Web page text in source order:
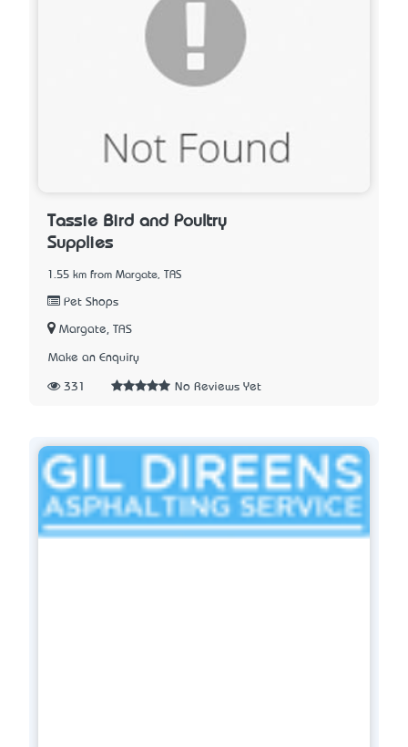
Tassie Bird and Poultry
Supplies
1.55 km from Margate, TAS
Pet Shops
Margate, TAS
Make an Enquiry
331 No Reviews Yet